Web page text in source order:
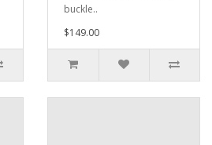
buckle..
$149.00